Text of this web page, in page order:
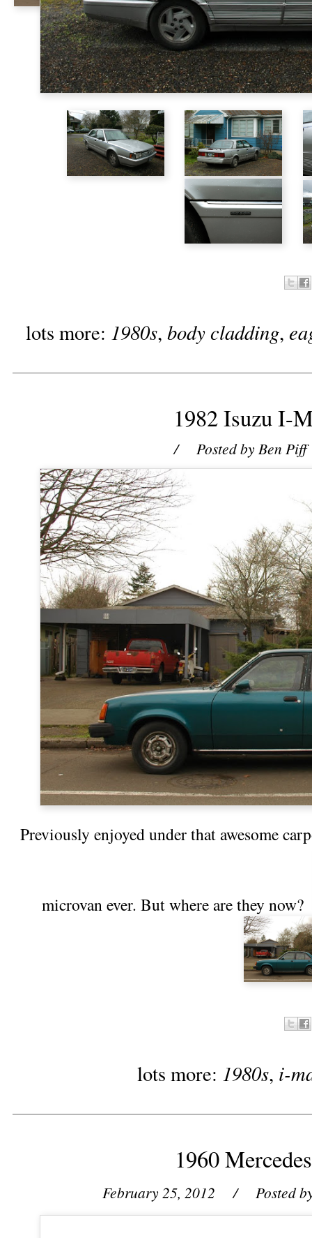
lots more: 1980s, body cladding,
1982 Isuzu I-
/ Posted by Ben Piff
Previously enjoyed under that awesome
microvanever. But where are they now?
lots more: 1980s, i-
1960
February 25, 2012 / Posted